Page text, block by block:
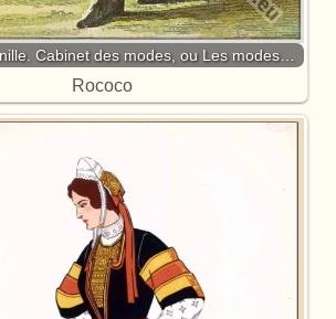
Cabinet des modes, ou Les modes…
Rococo